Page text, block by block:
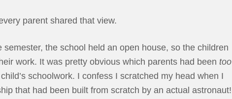
parent shared that view.
semester, the school held an open house, so the children
work. It was pretty obvious which parents had been too
schoolwork. I confess I scratched my head when I
that had been built from scratch by an actual astronaut!